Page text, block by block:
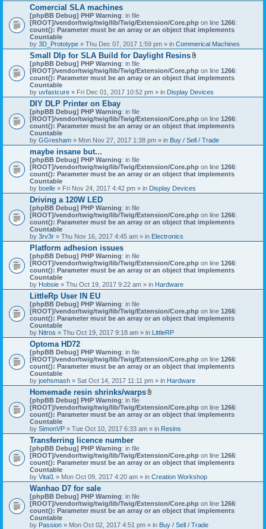
Comercial SLA machines
[phpBB Debug] PHP Warning: in file
[ROOT]/vendor/twig/twig/lib/Twig/Extension/Core.php on line 1266:
count(): Parameter must be an array or an object that implements
Countable
by 3D_Prototype » Thu Dec 07, 2017 1:59 pm » in Commerical Machines
Small Dlp for SLA Build for Daylight Resins
t
t
c
h
n
t
s
)
[phpBB Debug] PHP Warning: in file
[ROOT]/vendor/twig/twig/lib/Twig/Extension/Core.php on line 1266:
count(): Parameter must be an array or an object that implements
Countable
by uvfastcure » Fri Dec 01, 2017 10:52 pm » in Display Devices
DIY DLP Printer on Ebay
[phpBB Debug] PHP Warning: in file
[ROOT]/vendor/twig/twig/lib/Twig/Extension/Core.php on line 1266:
count(): Parameter must be an array or an object that implements
Countable
by GGresham » Mon Nov 27, 2017 1:38 pm » in Buy / Sell / Trade
maybe insane but...
[phpBB Debug] PHP Warning: in file
[ROOT]/vendor/twig/twig/lib/Twig/Extension/Core.php on line 1266:
count(): Parameter must be an array or an object that implements
Countable
by boelle » Fri Nov 24, 2017 4:42 pm » in Display Devices
Driving a 120W LED
[phpBB Debug] PHP Warning: in file
[ROOT]/vendor/twig/twig/lib/Twig/Extension/Core.php on line 1266:
count(): Parameter must be an array or an object that implements
Countable
by 3rv3r » Thu Nov 16, 2017 4:45 am » in Electronics
Platform adhesion issues
[phpBB Debug] PHP Warning: in file
[ROOT]/vendor/twig/twig/lib/Twig/Extension/Core.php on line 1266:
count(): Parameter must be an array or an object that implements
Countable
by Hobsie » Thu Oct 19, 2017 9:22 am » in Hardware
LittleRp User IN EU
[phpBB Debug] PHP Warning: in file
[ROOT]/vendor/twig/twig/lib/Twig/Extension/Core.php on line 1266:
count(): Parameter must be an array or an object that implements
Countable
by Nitros » Thu Oct 19, 2017 9:18 am » in LittleRP
Optoma HD72
[phpBB Debug] PHP Warning: in file
[ROOT]/vendor/twig/twig/lib/Twig/Extension/Core.php on line 1266:
count(): Parameter must be an array or an object that implements
Countable
by joehsmash » Sat Oct 14, 2017 11:11 pm » in Hardware
Homemade resin shrinks/warps
t
t
c
h
n
t
s
)
[phpBB Debug] PHP Warning: in file
[ROOT]/vendor/twig/twig/lib/Twig/Extension/Core.php on line 1266:
count(): Parameter must be an array or an object that implements
Countable
by SimonVP » Tue Oct 10, 2017 6:33 am » in Resins
Transferring licence number
[phpBB Debug] PHP Warning: in file
[ROOT]/vendor/twig/twig/lib/Twig/Extension/Core.php on line 1266:
count(): Parameter must be an array or an object that implements
Countable
by Vital1 » Mon Oct 09, 2017 4:20 am » in Creation Workshop
Wanhao D7 for sale
[phpBB Debug] PHP Warning: in file
[ROOT]/vendor/twig/twig/lib/Twig/Extension/Core.php on line 1266:
count(): Parameter must be an array or an object that implements
Countable
by Passion » Mon Oct 02, 2017 4:51 pm » in Buy / Sell / Trade